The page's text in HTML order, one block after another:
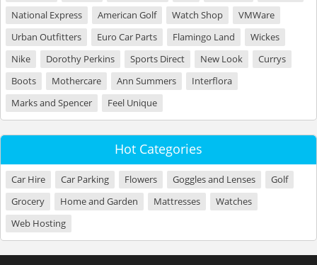
National Express
American Golf Watch Shop
VMWare
Urban Outfitters
Euro Car Parts Flamingo Land
Wickes
Nike
Dorothy Perkins Sports Direct New Look
Currys
Boots
Mothercare Ann Summers
Interflora
Marks and Spencer
Feel Unique
Hot Categories
Car Hire Car Parking Flowers Goggles and Lenses
Golf
Grocery
Home and Garden Mattresses
Watches
Web Hosting